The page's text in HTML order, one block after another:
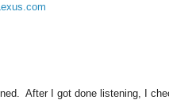
After I got done listening, I